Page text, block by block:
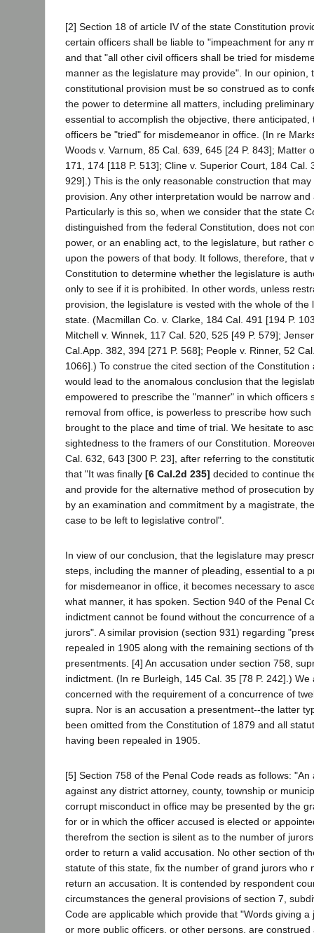
[2] Section 18 of article IV of the state Constitution
certain officers shall be liable to "impeachment for any
and that "all other civil officers shall be tried for
manner as the legislature may provide". In our opinion,
constitutional provision must be so construed as to
the power to determine all matters, including
essential to accomplish the objective, there anticipated,
officers be "tried" for misdemeanor in office. (In re
Woods v. Varnum, 85 Cal. 639, 645 [24 P. 843]; Matter
171, 174 [118 P. 513]; Cline v. Superior Court, 184 Cal.
929].) This is the only reasonable construction that
provision. Any other interpretation would be narrow and
Particularly is this so, when we consider that the state
distinguished from the federal Constitution, does not
power, or an enabling act, to the legislature, but rather
upon the powers of that body. It follows, therefore, that
Constitution to determine whether the legislature is
only to see if it is prohibited. In other words, unless
provision, the legislature is vested with the whole of the
state. (Macmillan Co. v. Clarke, 184 Cal. 491 [194 P.
Mitchell v. Winnek, 117 Cal. 520, 525 [49 P. 579];
Cal.App. 382, 394 [271 P. 568]; People v. Rinner, 52
1066].) To construe the cited section of the
would lead to the anomalous conclusion that the
empowered to prescribe the "manner" in which officers
removal from office, is powerless to prescribe how
brought to the place and time of trial. We hesitate to
sightedness to the framers of our Constitution.
Cal. 632, 643 [300 P. 23], after referring to the
that "It was finally [6 Cal.2d 235] decided to continue
and provide for the alternative method of prosecution
by an examination and commitment by a magistrate,
case to be left to legislative control".
In view of our conclusion, that the legislature may
steps, including the manner of pleading, essential to a
for misdemeanor in office, it becomes necessary to
what manner, it has spoken. Section 940 of the Penal
indictment cannot be found without the concurrence of
jurors". A similar provision (section 931) regarding
repealed in 1905 along with the remaining sections of
presentments. [4] An accusation under section 758,
indictment. (In re Burleigh, 145 Cal. 35 [78 P. 242].)
concerned with the requirement of a concurrence of
supra. Nor is an accusation a presentment--the latter
been omitted from the Constitution of 1879 and all
having been repealed in 1905.
[5] Section 758 of the Penal Code reads as follows: "An
against any district attorney, county, township or
corrupt misconduct in office may be presented by the
for or in which the officer accused is elected or
therefrom the section is silent as to the number of
order to return a valid accusation. No other section of
statute of this state, fix the number of grand jurors who
return an accusation. It is contended by respondent
circumstances the general provisions of section 7,
Code are applicable which provide that "Words giving
or more public officers, or other persons, are